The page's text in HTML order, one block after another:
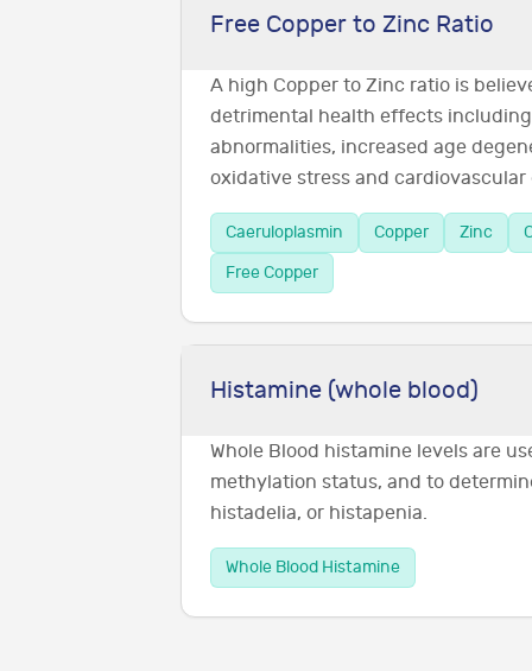
Free Copper to Zinc Ratio
A high Copper to Zinc ratio is
detrimental health effects
abnormalities, increased age
oxidative stress and cardiovascular
Caeruloplasmin Copper Zinc
Free Copper
Histamine (whole blood)
Whole Blood histamine levels are
methylation status, and to
histadelia, or histapenia.
Whole Blood Histamine